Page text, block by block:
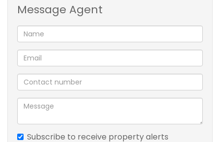
memories with loved ones. Priced at R1.8 million, this
gem is a steal!
Want to schedule a viewing and make it yours?
Contact us Now!!!
Message Agent
Subscribe to receive property alerts